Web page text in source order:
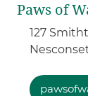
Paws of
127